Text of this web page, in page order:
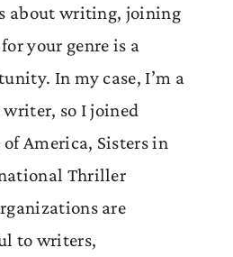
about writing, joining
your genre is a
In my case, I’m a
so I joined
America, Sisters in
Thriller
are
to writers,